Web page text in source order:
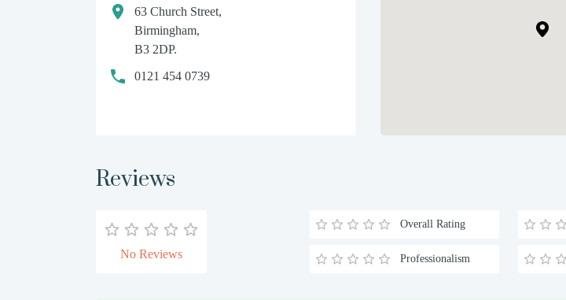
63 Church Street,
Birmingham,
B3 2DP.
0121 454 0739
Reviews
No Reviews
Overall Rating
Professionalism